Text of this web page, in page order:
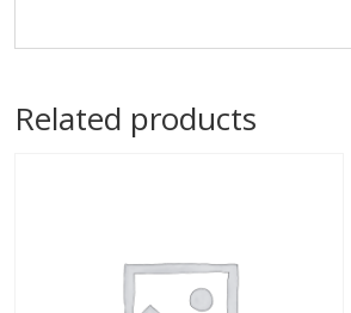
Related products